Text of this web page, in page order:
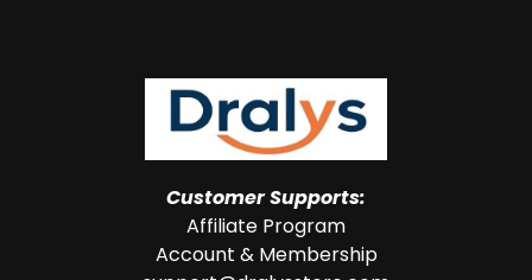
Customer Supports:
Affiliate Program
Account & Membership